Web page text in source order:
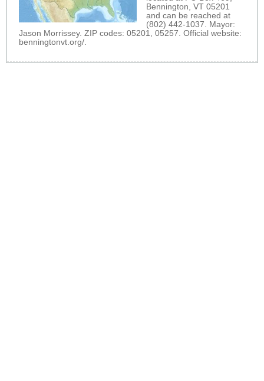
Bennington, VT 05201
and can be reached at
(802) 442-1037. Mayor:
Jason Morrissey. ZIP codes: 05201, 05257. Official website:
benningtonvt.org/